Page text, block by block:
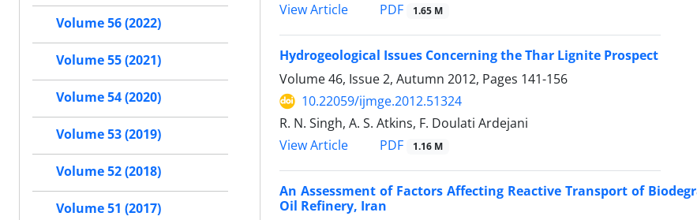
View Article
PDF 1.65 M
Hydrogeological Issues Concerning the Thar Lignite Prospect
Volume 46, Issue 2, Autumn 2012, Pages 141-156
10.22059/ijmge.2012.51324
R. N. Singh, A. S. Atkins, F. Doulati Ardejani
View Article
PDF 1.16 M
An Assessment of Factors Affecting Reactive Transport of
Oil Refinery, Iran
Volume 56 (2022)
Volume 55 (2021)
Volume 54 (2020)
Volume 53 (2019)
Volume 52 (2018)
Volume 51 (2017)